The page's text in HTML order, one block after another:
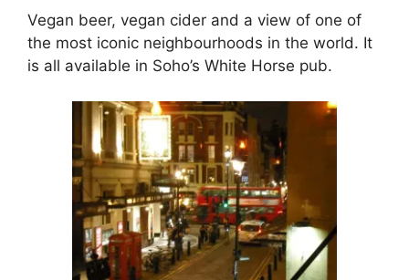
Vegan beer, vegan cider and a view of one of
the most iconic neighbourhoods in the world. It
is all available in Soho’s White Horse pub.